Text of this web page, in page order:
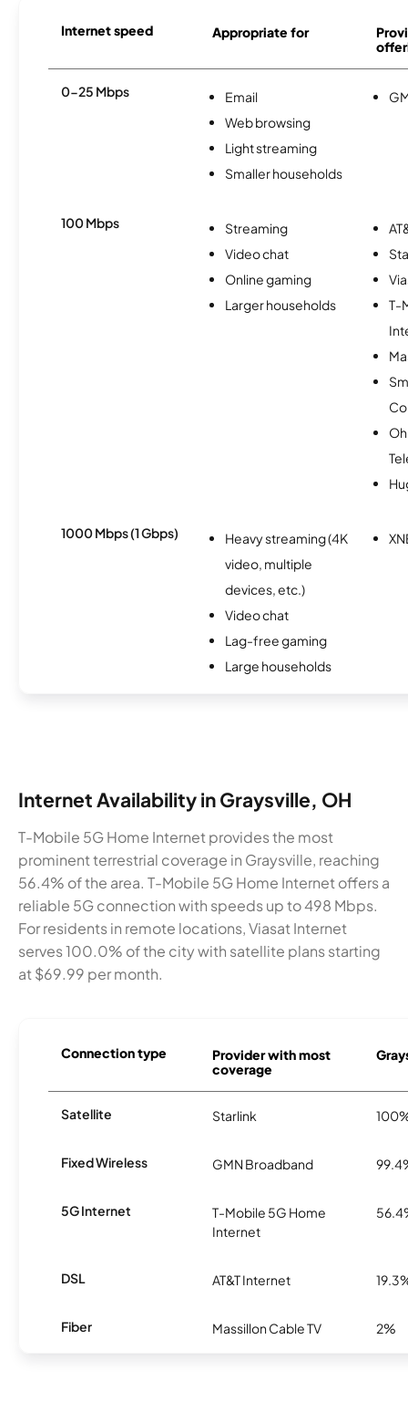
Internet speed Appropriate for
0-25 Mbps
Email
Web browsing
Light streaming
Smaller households
100 Mbps
Streaming
Video chat
Online gaming
Larger households
T-
1000 Mbps (1 Gbps)
Heavy streaming (4K
video, multiple
devices, etc.)
Video chat
Lag-free gaming
Large households
Internet Availability in Graysville, OH
T-Mobile 5G Home Internet provides the most
prominent terrestrial coverage in Graysville, reaching
56.4% of the area. T-Mobile 5G Home Internet offers a
reliable 5G connection with speeds up to 498 Mbps.
For residents in remote locations, Viasat Internet
serves 100.0% of the city with satellite plans starting
at $69.99 per month.
Connection type
Provider with most
coverage
Satellite Starlink
Fixed Wireless GMN Broadband
5G Internet
T-Mobile 5G Home
Internet
DSL AT&T Internet
Fiber Massillon Cable TV 2%